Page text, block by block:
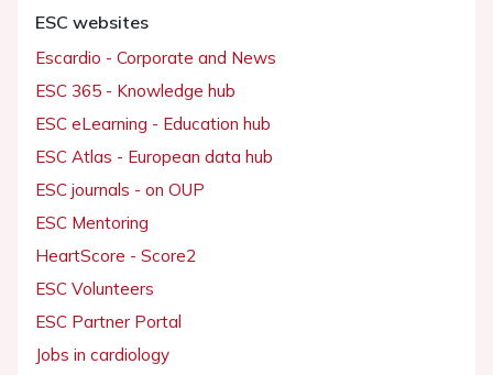
ESC websites
Escardio - Corporate and News
ESC 365 - Knowledge hub
ESC eLearning - Education hub
ESC Atlas - European data hub
ESC journals - on OUP
ESC Mentoring
HeartScore - Score2
ESC Volunteers
ESC Partner Portal
Jobs in cardiology